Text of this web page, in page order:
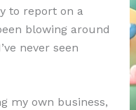
to report on a
blowing around
never seen
my own business,